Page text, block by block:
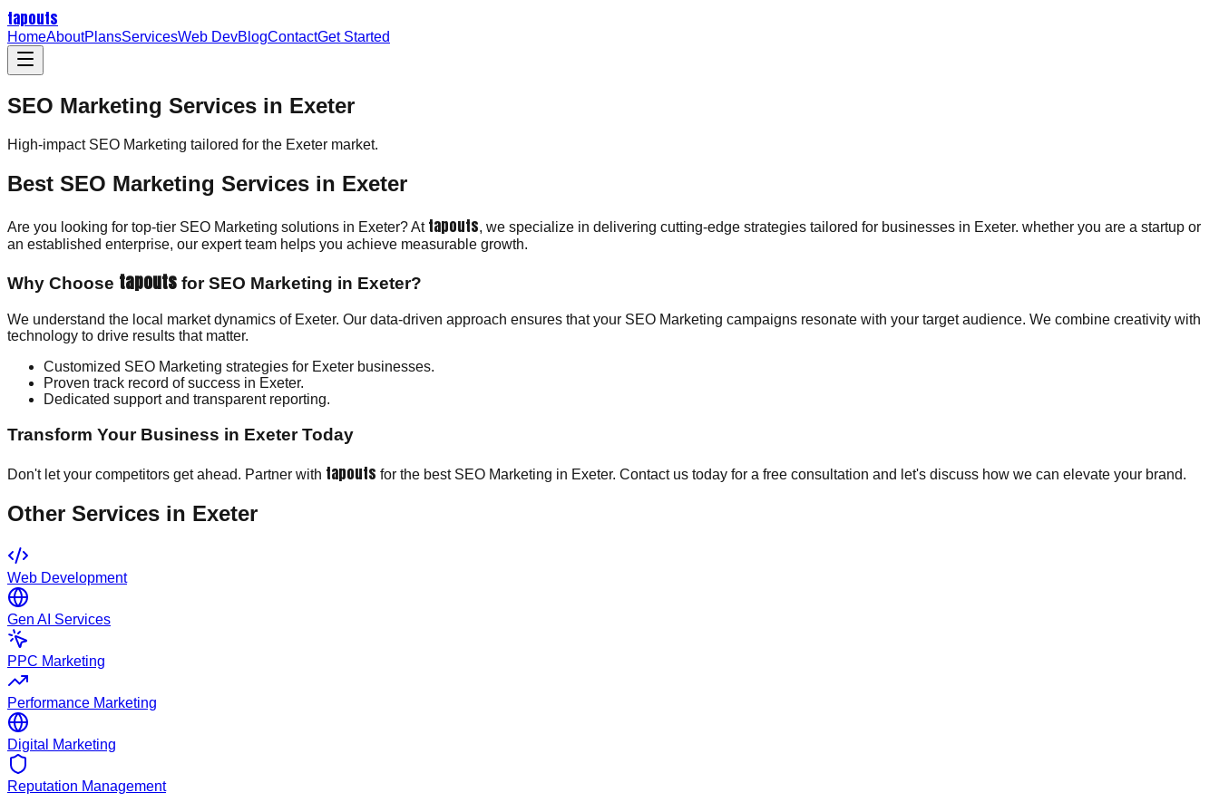
tapouts
HomeAboutPlansServicesWeb DevBlogContactGet Started
SEO Marketing Services in Exeter
High-impact SEO Marketing tailored for the Exeter market.
Best SEO Marketing Services in Exeter
Are you looking for top-tier SEO Marketing solutions in Exeter? At tapouts, we specialize in delivering cutting-edge strategies tailored for businesses in Exeter. whether you are a startup or
an established enterprise, our expert team helps you achieve measurable growth.
Why Choose tapouts for SEO Marketing in Exeter?
We understand the local market dynamics of Exeter. Our data-driven approach ensures that your SEO Marketing campaigns resonate with your target audience. We combine creativity with
technology to drive results that matter.
Customized SEO Marketing strategies for Exeter businesses.
Proven track record of success in Exeter.
Dedicated support and transparent reporting.
Transform Your Business in Exeter Today
Don't let your competitors get ahead. Partner with tapouts for the best SEO Marketing in Exeter. Contact us today for a free consultation and let's discuss how we can elevate your brand.
Other Services in Exeter
Web Development
Gen AI Services
PPC Marketing
Performance Marketing
Digital Marketing
Reputation Management